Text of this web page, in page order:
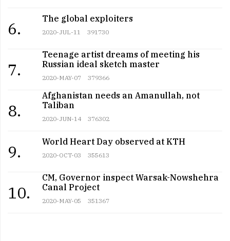
6.
The global exploiters
2020-JUL-11 391730
7.
Teenage artist dreams of meeting his
Russian ideal sketch master
2020-MAY-07 379366
8.
Afghanistan needs an Amanullah, not
Taliban
2020-JUN-14 376302
9.
World Heart Day observed at KTH
2020-OCT-03 355613
10.
CM, Governor inspect Warsak-Nowshehra
Canal Project
2020-MAY-05 351367